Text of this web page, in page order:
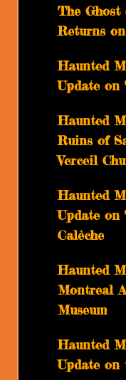
The Ghost
Returns
Haunted
Update on
Haunted
Ruins of
Verceil
Haunted
Update on
Calèche
Haunted
Montreal
Museum
Haunted
Update on